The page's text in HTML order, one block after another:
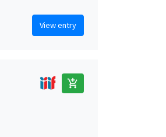
View entry
add_shopping_cart